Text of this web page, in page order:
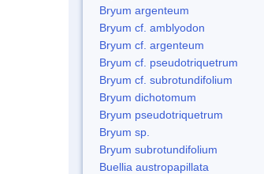
Bryum argenteum
Bryum cf. amblyodon
Bryum cf. argenteum
Bryum cf. pseudotriquetrum
Bryum cf. subrotundifolium
Bryum dichotomum
Bryum pseudotriquetrum
Bryum sp.
Bryum subrotundifolium
Buellia austropapillata